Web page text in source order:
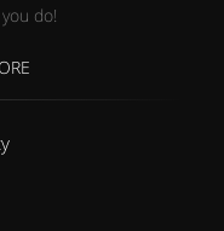
do!